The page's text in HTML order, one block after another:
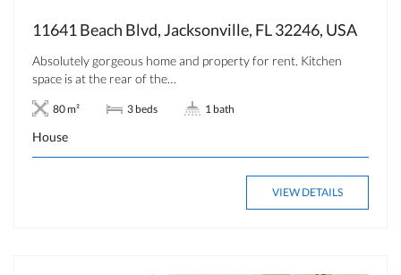
11641 Beach Blvd, Jacksonville, FL 32246, USA
Absolutely gorgeous home and property for rent. Kitchen
space is at the rear of the…
80 m² 3 beds 1 bath
House
VIEW DETAILS